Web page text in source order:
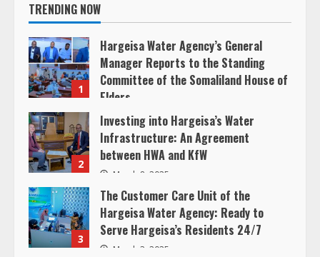
e
a
d
i
n
g
TRENDING NOW
1
Hargeisa Water Agency’s General
Manager Reports to the Standing
Committee of the Somaliland House of
Elders
March 20, 2025
2
Investing into Hargeisa’s Water
Infrastructure: An Agreement
between HWA and KfW
March 8, 2025
3
The Customer Care Unit of the
Hargeisa Water Agency: Ready to
Serve Hargeisa’s Residents 24/7
March 3, 2025